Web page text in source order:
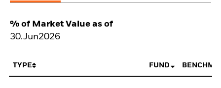
% of Market Value as of
30.Jun2026
TYPE FUND